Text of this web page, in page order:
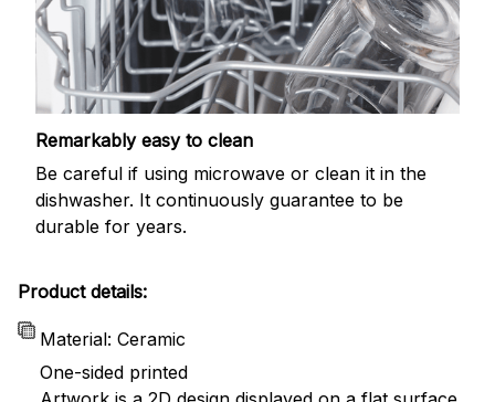
Remarkably easy to clean
Be careful if using microwave or clean it in the
dishwasher. It continuously guarantee to be
durable for years.
Product details:
Material: Ceramic
One-sided printed